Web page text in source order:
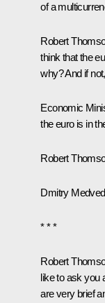
of a
Robert
think that the
why? And if
Economic
the euro is in
Robert
Dmitry
* * *
Robert
like to ask you
are very brief